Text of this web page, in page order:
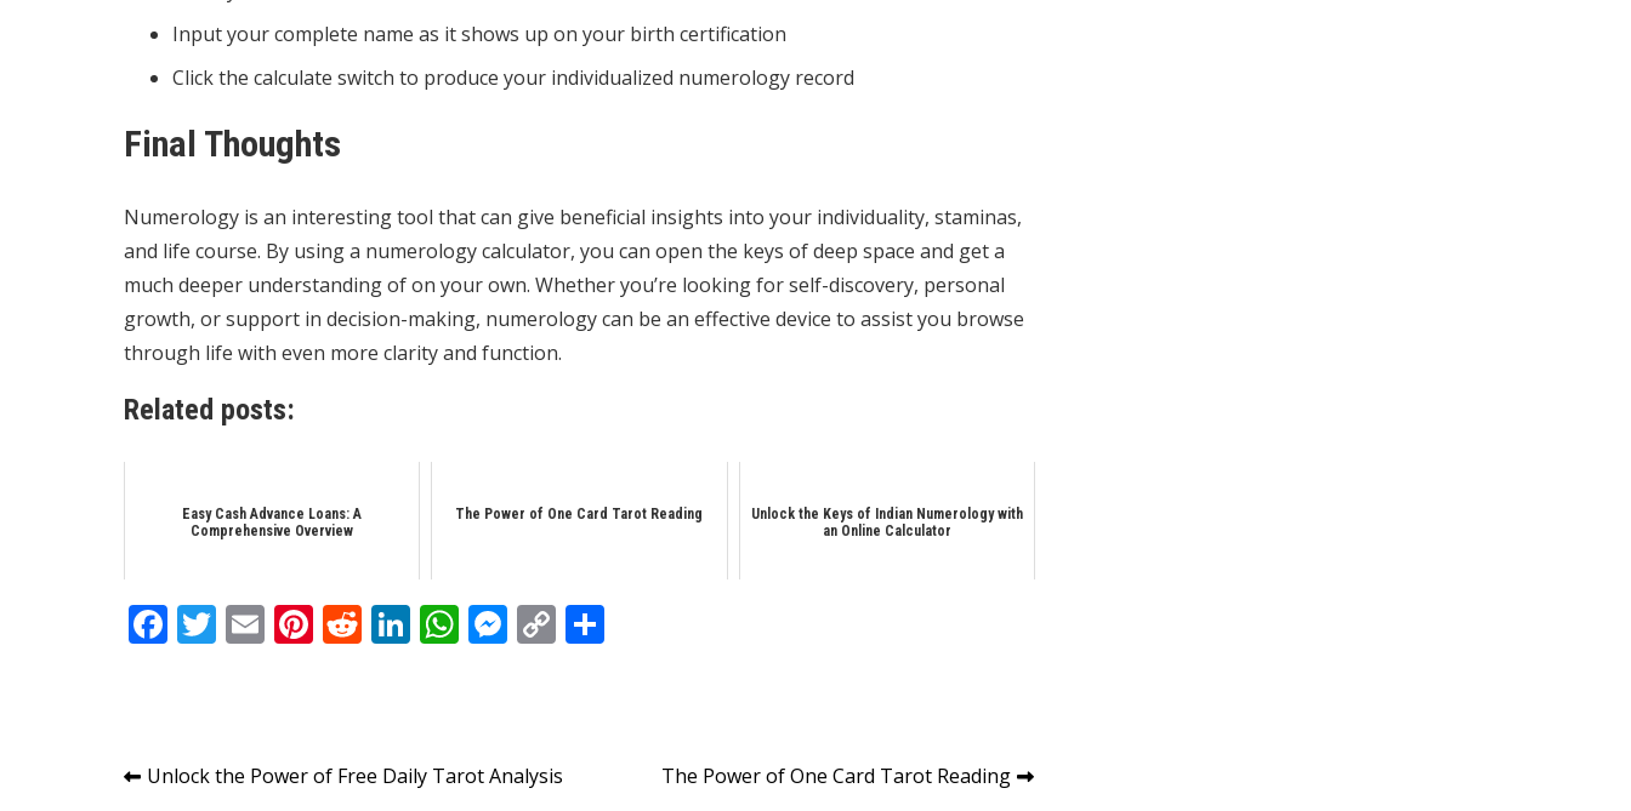
Input your complete name as it shows up on your birth certification
Click the calculate switch to produce your individualized numerology record
Final Thoughts
Numerology is an interesting tool that can give beneficial insights into your individuality, staminas,
and life course. By using a numerology calculator, you can open the keys of deep space and get a
much deeper understanding of on your own. Whether you’re looking for self-discovery, personal
growth, or support in decision-making, numerology can be an effective device to assist you browse
through life with even more clarity and function.
Related posts:
Easy Cash Advance Loans: A
Comprehensive Overview
The Power of One Card Tarot Reading
Unlock the Keys of Indian Numerology with
an Online Calculator
Facebook
Twitter
EmailPinterest
Reddit
LinkedIn
WhatsApp
Messenger
Copy
Post
Unlock the Power of Free Daily Tarot Analysis The Power of One Card Tarot Reading